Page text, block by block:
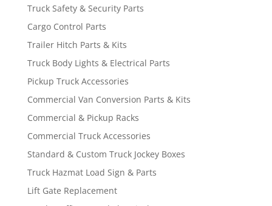
Truck Safety & Security Parts
Cargo Control Parts
Trailer Hitch Parts & Kits
Truck Body Lights & Electrical Parts
Pickup Truck Accessories
Commercial Van Conversion Parts & Kits
Commercial & Pickup Racks
Commercial Truck Accessories
Standard & Custom Truck Jockey Boxes
Truck Hazmat Load Sign & Parts
Lift Gate Replacement